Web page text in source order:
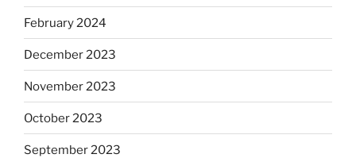
February 2024
December 2023
November 2023
October 2023
September 2023